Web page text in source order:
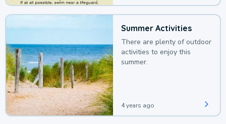
Summer Activities
There are plenty of outdoor
activities to enjoy this
summer.
4 years ago